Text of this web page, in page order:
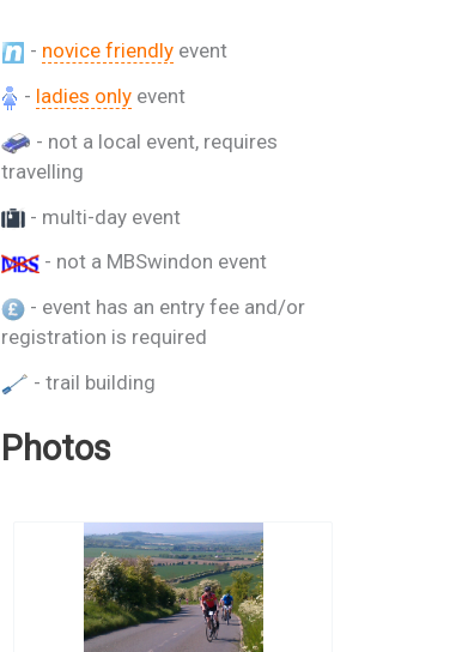
- novice friendly event
- ladies only event
- not a local event, requires
travelling
- multi-day event
- not a MBSwindon event
- event has an entry fee and/or
registration is required
- trail building
Photos